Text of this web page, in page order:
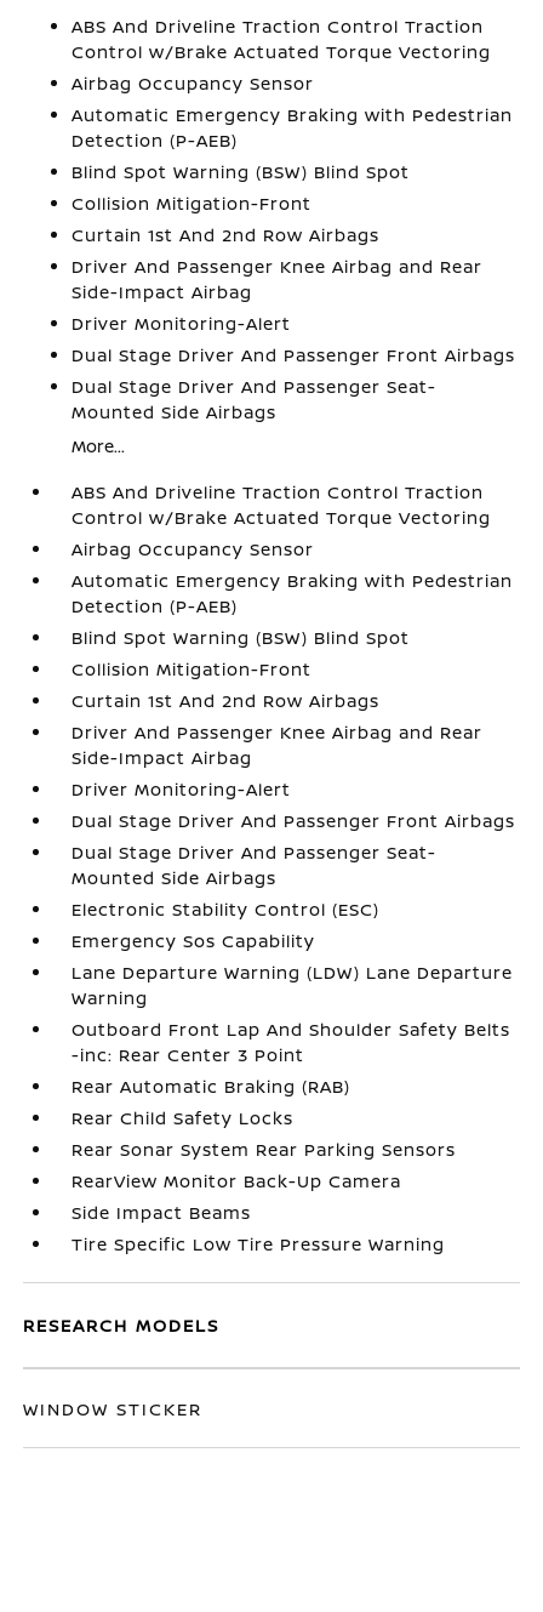
ABS And Driveline Traction Control Traction
Control w/Brake Actuated Torque Vectoring
Airbag Occupancy Sensor
Automatic Emergency Braking with Pedestrian
Detection (P-AEB)
Blind Spot Warning (BSW) Blind Spot
Collision Mitigation-Front
Curtain 1st And 2nd Row Airbags
Driver And Passenger Knee Airbag and Rear
Side-Impact Airbag
Driver Monitoring-Alert
Dual Stage Driver And Passenger Front Airbags
Dual Stage Driver And Passenger Seat-
Mounted Side Airbags
More...
ABS And Driveline Traction Control Traction
Control w/Brake Actuated Torque Vectoring
Airbag Occupancy Sensor
Automatic Emergency Braking with Pedestrian
Detection (P-AEB)
Blind Spot Warning (BSW) Blind Spot
Collision Mitigation-Front
Curtain 1st And 2nd Row Airbags
Driver And Passenger Knee Airbag and Rear
Side-Impact Airbag
Driver Monitoring-Alert
Dual Stage Driver And Passenger Front Airbags
Dual Stage Driver And Passenger Seat-
Mounted Side Airbags
Electronic Stability Control (ESC)
Emergency Sos Capability
Lane Departure Warning (LDW) Lane Departure
Warning
Outboard Front Lap And Shoulder Safety Belts
-inc: Rear Center 3 Point
Rear Automatic Braking (RAB)
Rear Child Safety Locks
Rear Sonar System Rear Parking Sensors
RearView Monitor Back-Up Camera
Side Impact Beams
Tire Specific Low Tire Pressure Warning
RESEARCH MODELS
WINDOW STICKER